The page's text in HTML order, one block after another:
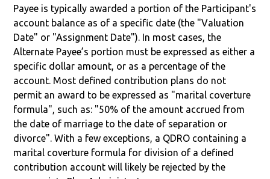
Payee is typically awarded a portion of the Participant's
account balance as of a specific date (the "Valuation
Date" or "Assignment Date"). In most cases, the
Alternate Payee’s portion must be expressed as either a
specific dollar amount, or as a percentage of the
account. Most defined contribution plans do not
permit an award to be expressed as "marital coverture
formula", such as: "50% of the amount accrued from
the date of marriage to the date of separation or
divorce". With a few exceptions, a QDRO containing a
marital coverture formula for division of a defined
contribution account will likely be rejected by the